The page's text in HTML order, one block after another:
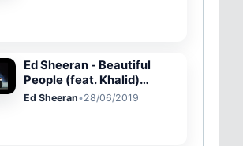
Ed Sheeran - Beautiful
People (feat. Khalid)
[Official Music Video]
Ed Sheeran•28/06/2019